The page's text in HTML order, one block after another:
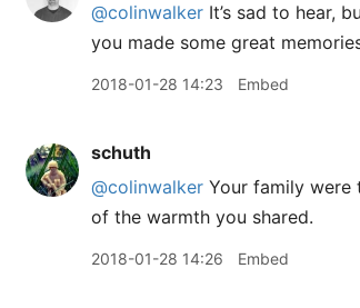
@colinwalker It’s sad to hear,
you made some great
2018-01-28 14:23 Embed
schuth
@colinwalker Your family were
of the warmth you shared.
2018-01-28 14:26 Embed